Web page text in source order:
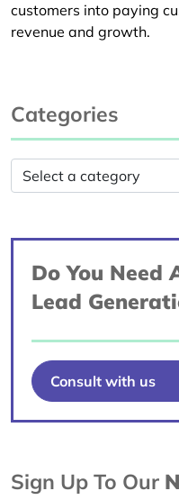
customers into paying
revenue and growth.
Categories
Do You Need
Lead
Consult with us
Sign Up To Our